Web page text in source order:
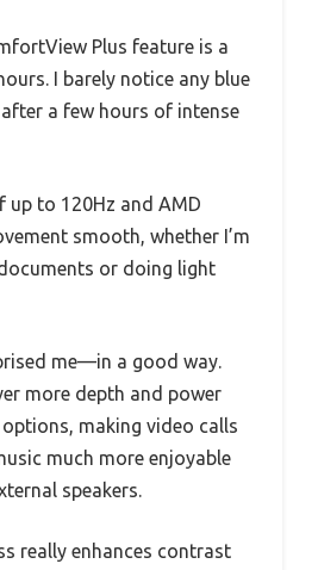
Plus feature is a
I barely notice any blue
a few hours of intense
up to 120Hz and AMD
smooth, whether I’m
or doing light
me—in a good way.
more depth and power
making video calls
much more enjoyable
speakers.
really enhances contrast